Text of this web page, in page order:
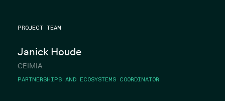
PROJECT TEAM
Janick Houde
CEIMIA
PARTNERSHIPS AND ECOSYSTEMS COORDINATOR